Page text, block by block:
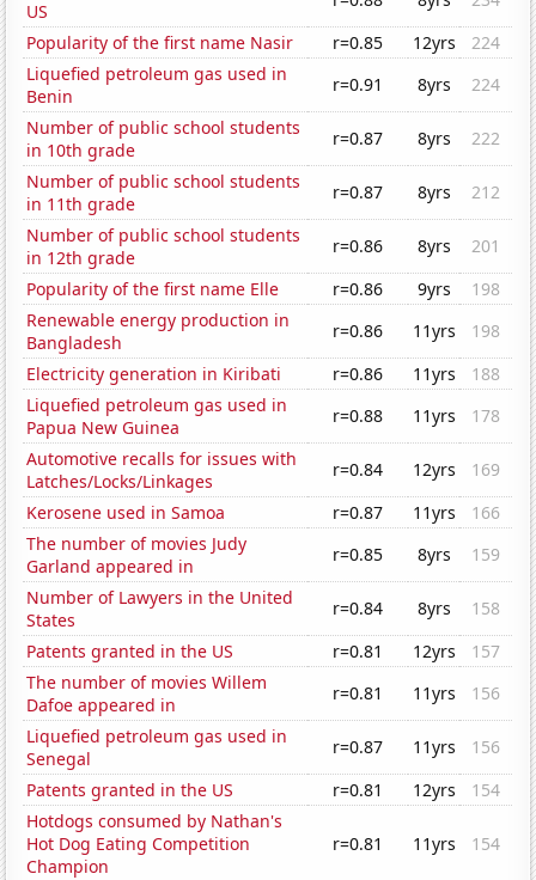
US
Popularity of the first name Nasir
r=0.85 12yrs
224
Liquefied petroleum gas used in
Benin
r=0.91 8yrs
224
Number of public school students
in 10th grade
r=0.87 8yrs
222
Number of public school students
in 11th grade
r=0.87 8yrs
212
Number of public school students
in 12th grade
r=0.86 8yrs
201
Popularity of the first name Elle
r=0.86 9yrs
198
Renewable energy production in
Bangladesh
r=0.86 11yrs
198
Electricity generation in Kiribati
r=0.86 11yrs
188
Liquefied petroleum gas used in
Papua New Guinea
r=0.88 11yrs
178
Automotive recalls for issues with
Latches/Locks/Linkages
r=0.84 12yrs
169
Kerosene used in Samoa
r=0.87 11yrs
166
The number of movies Judy
Garland appeared in
r=0.85 8yrs
159
Number of Lawyers in the United
States
r=0.84 8yrs
158
Patents granted in the US
r=0.81 12yrs
157
The number of movies Willem
Dafoe appeared in
r=0.81 11yrs
156
Liquefied petroleum gas used in
Senegal
r=0.87 11yrs
156
Patents granted in the US
r=0.81 12yrs
154
Hotdogs consumed by Nathan's
Hot Dog Eating Competition
Champion
r=0.81 11yrs 154